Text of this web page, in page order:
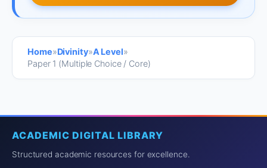
Home»Divinity»A Level»
Paper 1 (Multiple Choice / Core)
ACADEMIC DIGITAL LIBRARY
Structured academic resources for excellence.